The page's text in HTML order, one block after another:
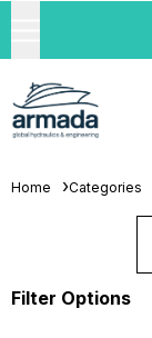
Home Categories
Filter Options